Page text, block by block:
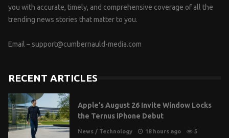
you with accurate, timely, and comprehensive coverage of all the
trending news stories that matter to you.
Email – support@cumbernauld-media.com
RECENT ARTICLES
Apple’s August 26 Invite Window Locks
the Ternus iPhone Debut
News / Technology 18 hours ago 5